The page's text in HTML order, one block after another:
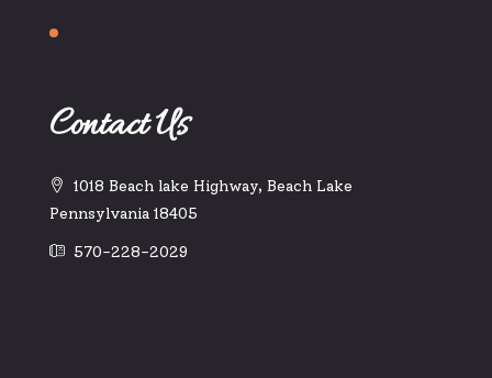
Contact Us
1018 Beach lake Highway, Beach Lake
Pennsylvania 18405
570-228-2029